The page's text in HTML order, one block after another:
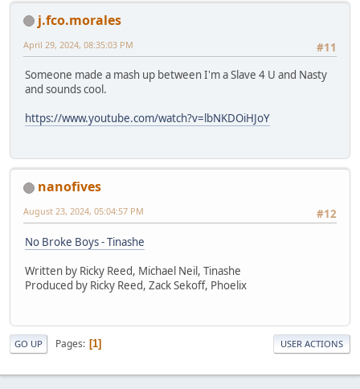
j.fco.morales
#11
April 29, 2024, 08:35:03 PM
Someone made a mash up between I'm a Slave 4 U and Nasty
and sounds cool.
https://www.youtube.com/watch?v=lbNKDOiHJoY
nanofives
#12
August 23, 2024, 05:04:57 PM
No Broke Boys - Tinashe
Written by Ricky Reed, Michael Neil, Tinashe
Produced by Ricky Reed, Zack Sekoff, Phoelix
GO UP Pages 1 USER ACTIONS